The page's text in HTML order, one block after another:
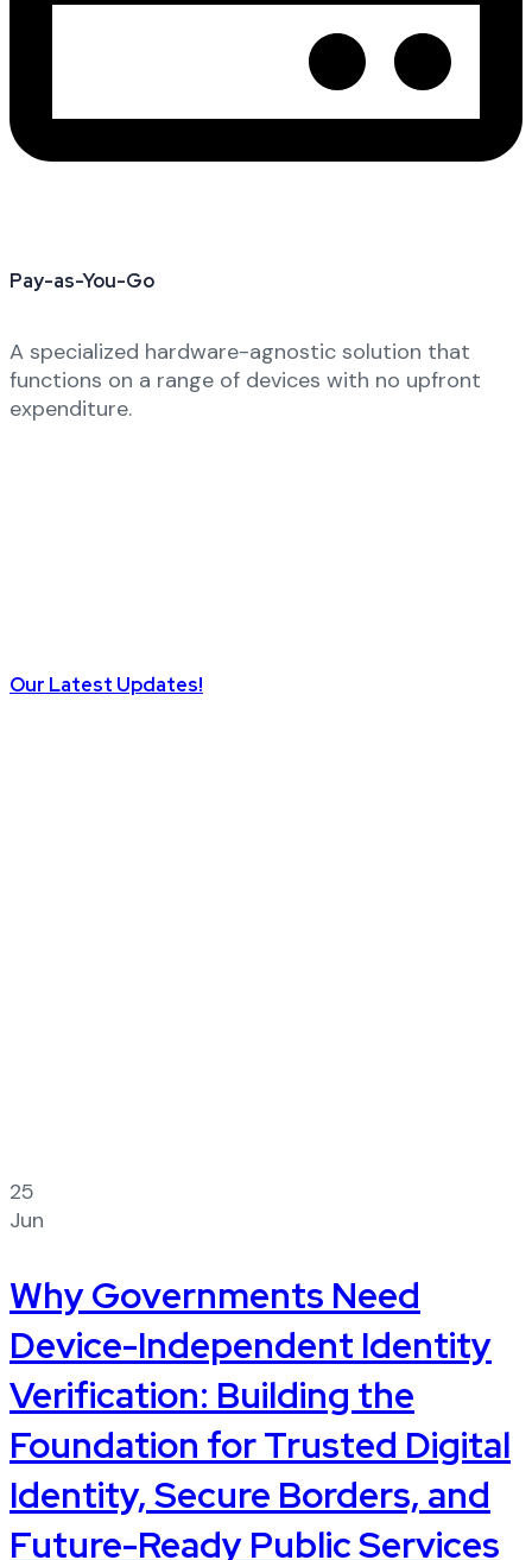
Pay-as-You-Go
A specialized hardware-agnostic solution that
functions on a range of devices with no upfront
expenditure.
Our Latest Updates!
25
Jun
Why Governments Need
Device-Independent Identity
Verification: Building the
Foundation for Trusted Digital
Identity, Secure Borders, and
Future-Ready Public Services